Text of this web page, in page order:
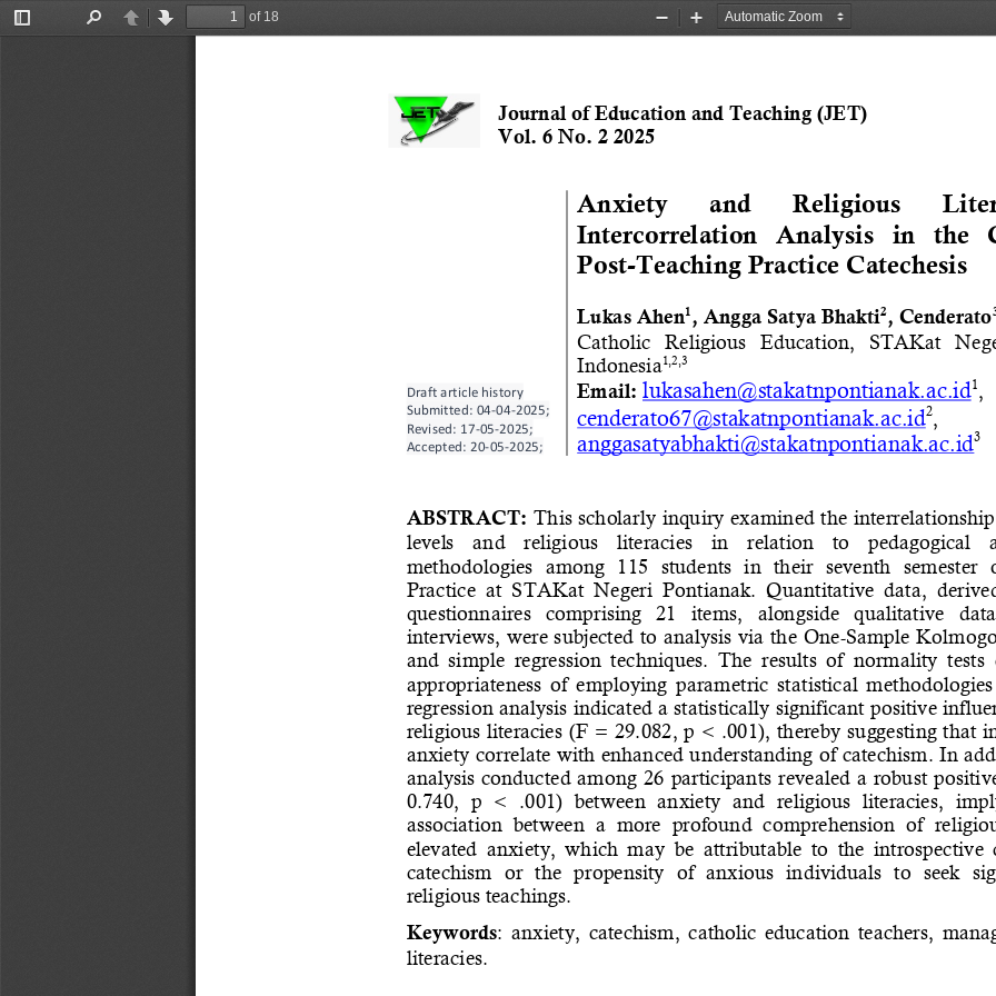
Toggle
PreviousNext
of 18
Zoom
Zoom
Journal of Education and Teaching (JET)
Vol. 6 No. 2 2025
ABSTRACT: This scholarly inquiry examined the
levels    and    religious    literacies    in    relation    to    pedagogical
methodologies  among  115  students  in  their  seventh  semester
Practice  at  STAKat  Negeri  Pontianak.  Quantitative  data,
questionnaires   comprising   21   items,   alongside   qualitative
interviews, were subjected to analysis via the One-Sample
and  simple  regression  techniques.  The  results  of  normality  tests
appropriateness  of  employing  parametric  statistical
regression analysis indicated a statistically significant positive
religious literacies (F = 29.082, p < .001), thereby suggesting that
anxiety correlate with enhanced understanding of catechism. In
analysis conducted among 26 participants revealed a robust
0.740,  p  <  .001)  between  anxiety  and  religious  literacies,
association  between  a  more  profound  comprehension  of
elevated  anxiety,  which  may  be  attributable  to  the  introspective
catechism  or  the  propensity  of  anxious  individuals  to  seek
religious teachings.
Keywords: anxiety,  catechism,  catholic  education  teachers,
literacies.
Draft article history
Submitted: 04-04-2025;
Revised: 17-05-2025;
Accepted: 20-05-2025;
Anxiety and Religious
Intercorrelation   Analysis   in   the
Post-Teaching Practice Catechesis
Lukas Ahen1 , Angga Satya Bhakti2, Cenderato
Catholic   Religious   Education ,   STAKat
Indonesia 1,2,3
Email: lukasahen@stakatnpontianak.ac.id1
cenderato67@stakatnpontianak.ac.id2,
anggasatyabhakti@stakatnpontianak.ac.id3